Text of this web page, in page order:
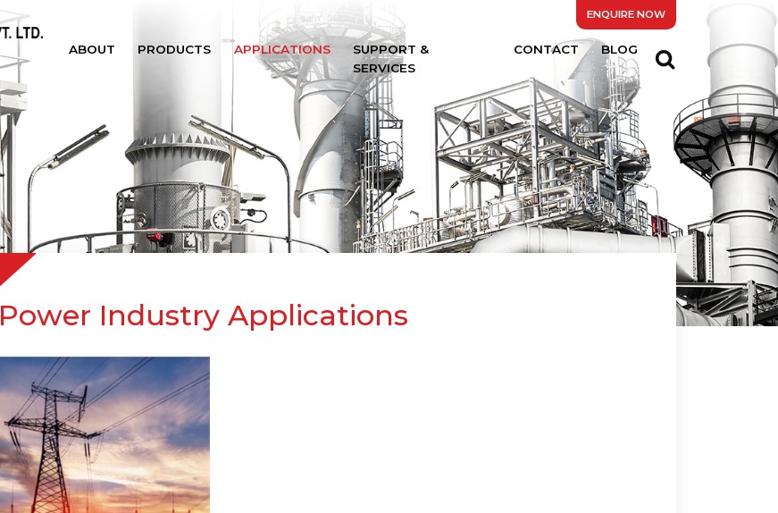
ENQUIRE NOW
ABOUT PRODUCTS APPLICATIONS
SUPPORT &
SERVICES
CONTACT BLOG
Power Industry Applications